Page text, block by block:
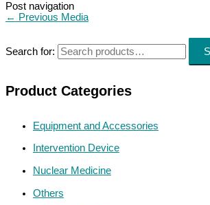
Search for:
Product Categories
Equipment and Accessories
Intervention Device
Nuclear Medicine
Others
Post navigation
← Previous Media